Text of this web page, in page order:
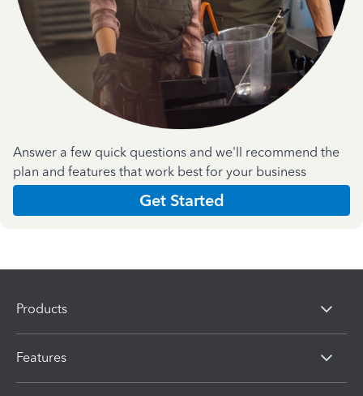
Answer a few quick questions and we'll recommend the
plan and features that work best for your business
Get Started
Products
Features